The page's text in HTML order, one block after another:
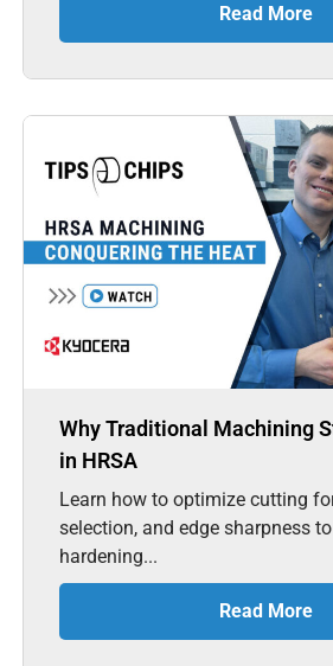
Read More
Why Traditional Machining
in HRSA
Learn how to optimize cutting
selection, and edge sharpness
hardening...
Read More